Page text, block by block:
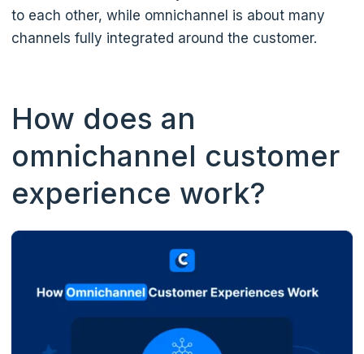
to each other, while omnichannel is about many
channels fully integrated around the customer.
How does an
omnichannel customer
experience work?